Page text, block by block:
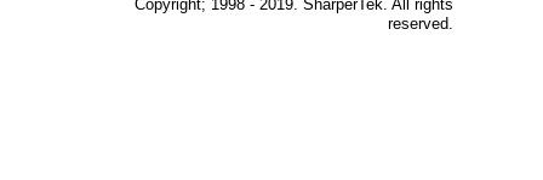
Copyright; 1998 - 2019. SharperTek. All rights
reserved.